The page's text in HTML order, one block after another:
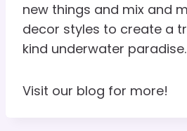
new things and mix and
decor styles to create a
kind underwater paradise.
Visit our blog for more!